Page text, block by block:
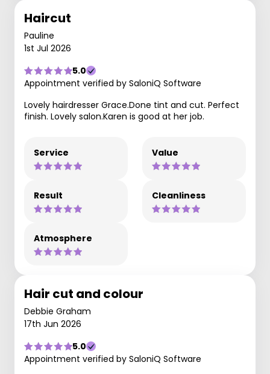
Haircut
Pauline
1st Jul 2026
5.0
Appointment verified by SaloniQ Software
Lovely hairdresser Grace.Done tint and cut. Perfect
finish. Lovely salon.Karen is good at her job.
Service Value
Result Cleanliness
Atmosphere
Hair cut and colour
Debbie Graham
17th Jun 2026
5.0
Appointment verified by SaloniQ Software